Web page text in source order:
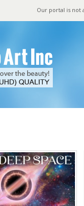
Our portal is not